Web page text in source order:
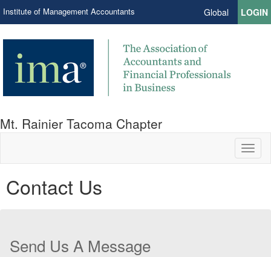
Institute of Management Accountants Global LOGIN
Mt. Rainier Tacoma Chapter
Contact Us
Send Us A Message